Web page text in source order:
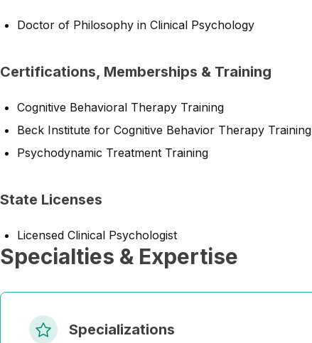
Doctor of Philosophy in Clinical Psychology
Certifications, Memberships & Training
Cognitive Behavioral Therapy Training
Beck Institute for Cognitive Behavior Therapy Training
Psychodynamic Treatment Training
State Licenses
Licensed Clinical Psychologist
Specialties & Expertise
Specializations